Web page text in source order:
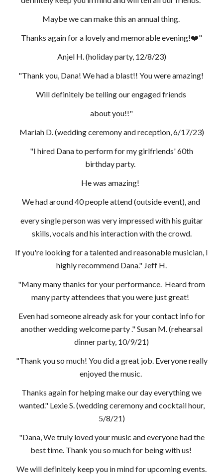
Maybe we can make this an annual thing.
Thanks again for a lovely and memorable evening!❤️"
Anjel H. (holiday party, 12/8/23)
"Thank you, Dana! We had a blast!! You were amazing!
Will definitely be telling our engaged friends
about you!!"
Mariah D. (wedding ceremony and reception, 6/17/23)
"I hired Dana to perform for my girlfriends' 60th
birthday party.
He was amazing!
We had around 40 people attend (outside event), and
every single person was very impressed with his guitar
skills, vocals and his interaction with the crowd.
If you're looking for a talented and reasonable musician, I
highly recommend Dana." Jeff H.
"Many many thanks for your performance. Heard from
many party attendees that you were just great!
Even had someone already ask for your contact info for
another wedding welcome party ." Susan M. (rehearsal
dinner party, 10/9/21)
"Thank you so much! You did a great job. Everyone really
enjoyed the music.
Thanks again for helping make our day everything we
wanted." Lexie S. (wedding ceremony and cocktail hour,
5/8/21)
"Dana, We truly loved your music and everyone had the
best time. Thank you so much for being with us!
We will definitely keep you in mind for upcoming events.